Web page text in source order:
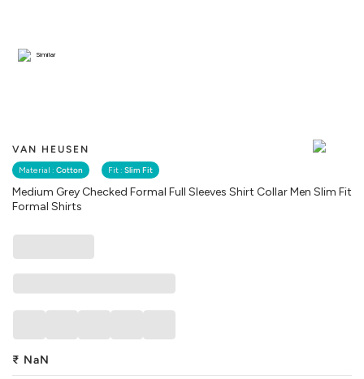
VAN HEUSEN
Material : Cotton Fit : Slim Fit
Medium Grey Checked Formal Full Sleeves Shirt Collar Men Slim Fit
Formal Shirts
Similar
₹ NaN